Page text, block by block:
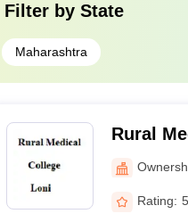
Filter by State
Maharashtra
Rural
Rating: